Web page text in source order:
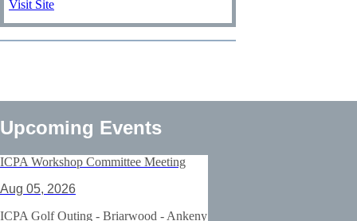
Visit Site
Upcoming Events
ICPA Workshop Committee Meeting
Aug 05, 2026
ICPA Golf Outing - Briarwood - Ankeny